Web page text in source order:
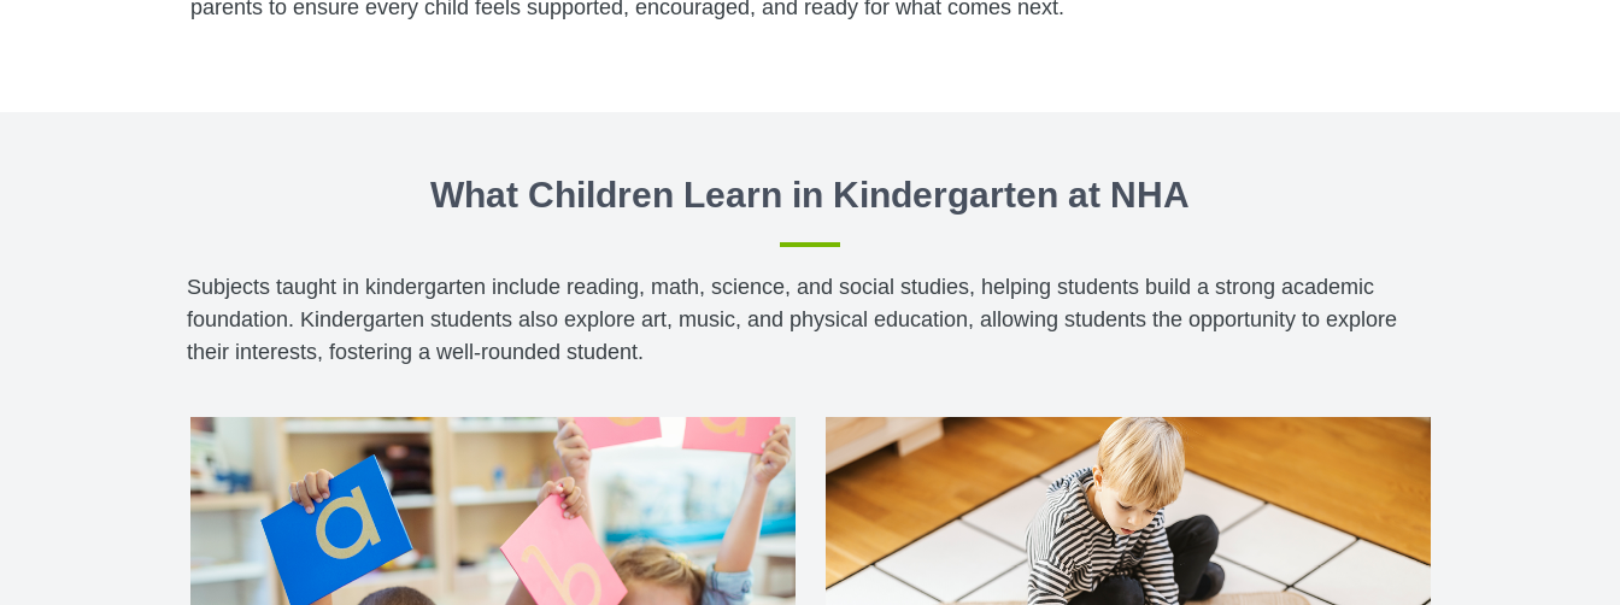
parents to ensure every child feels supported, encouraged, and ready for what comes next.
What Children Learn in Kindergarten at NHA
Subjects taught in kindergarten include reading, math, science, and social studies, helping students build a strong academic
foundation. Kindergarten students also explore art, music, and physical education, allowing students the opportunity to explore
their interests, fostering a well-rounded student.